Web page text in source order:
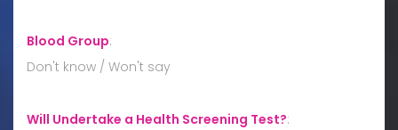
Blood Group:
Don't know / Won't say
Will Undertake a Health Screening Test?: